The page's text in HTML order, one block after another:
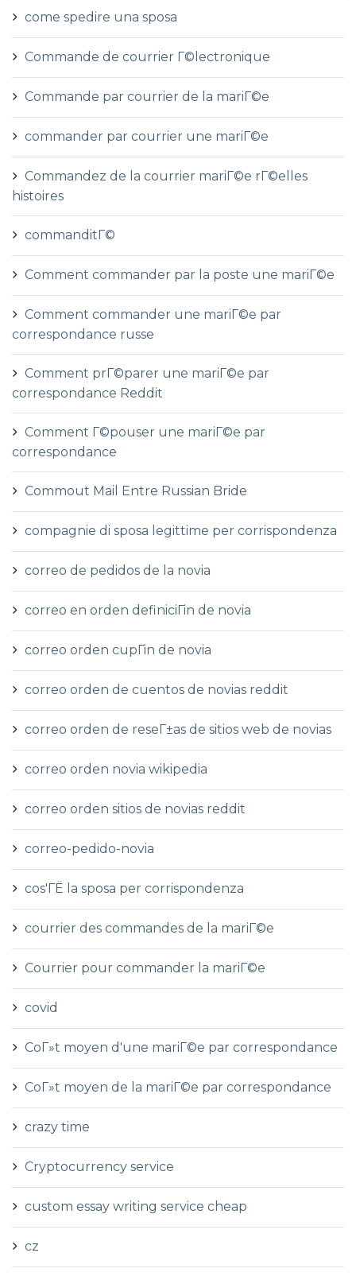
come spedire una sposa
Commande de courrier Г©lectronique
Commande par courrier de la mariГ©e
commander par courrier une mariГ©e
Commandez de la courrier mariГ©e rГ©elles
histoires
commanditГ©
Comment commander par la poste une mariГ©e
Comment commander une mariГ©e par
correspondance russe
Comment prГ©parer une mariГ©e par
correspondance Reddit
Comment Г©pouser une mariГ©e par
correspondance
Commout Mail Entre Russian Bride
compagnie di sposa legittime per corrispondenza
correo de pedidos de la novia
correo en orden definiciГіn de novia
correo orden cupГіn de novia
correo orden de cuentos de novias reddit
correo orden de reseГ±as de sitios web de novias
correo orden novia wikipedia
correo orden sitios de novias reddit
correo-pedido-novia
cos'ГЁ la sposa per corrispondenza
courrier des commandes de la mariГ©e
Courrier pour commander la mariГ©e
covid
CoГ»t moyen d'une mariГ©e par correspondance
CoГ»t moyen de la mariГ©e par correspondance
crazy time
Cryptocurrency service
custom essay writing service cheap
cz